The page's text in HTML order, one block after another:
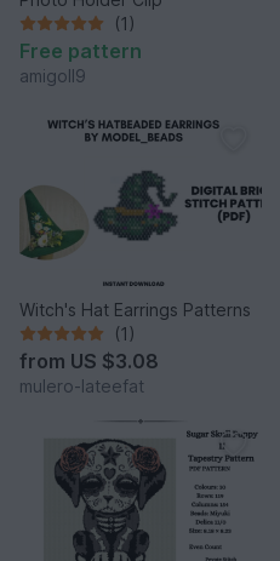
(1)
Free pattern
amigoll9
Witch's Hat Earrings Patterns
(1)
from US $3.08
mulero-lateefat